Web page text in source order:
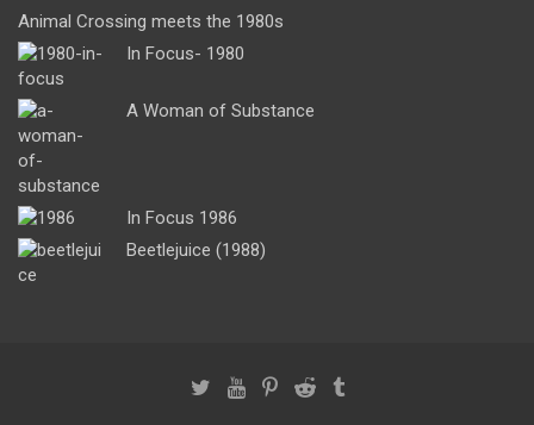
Animal Crossing meets the 1980s
In Focus- 1980
A Woman of Substance
In Focus 1986
Beetlejuice (1988)